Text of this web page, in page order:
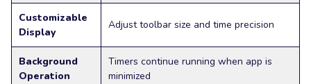
Customizable
Display
Adjust toolbar size and time precision
Background
Operation
Timers continue running when app is
minimized